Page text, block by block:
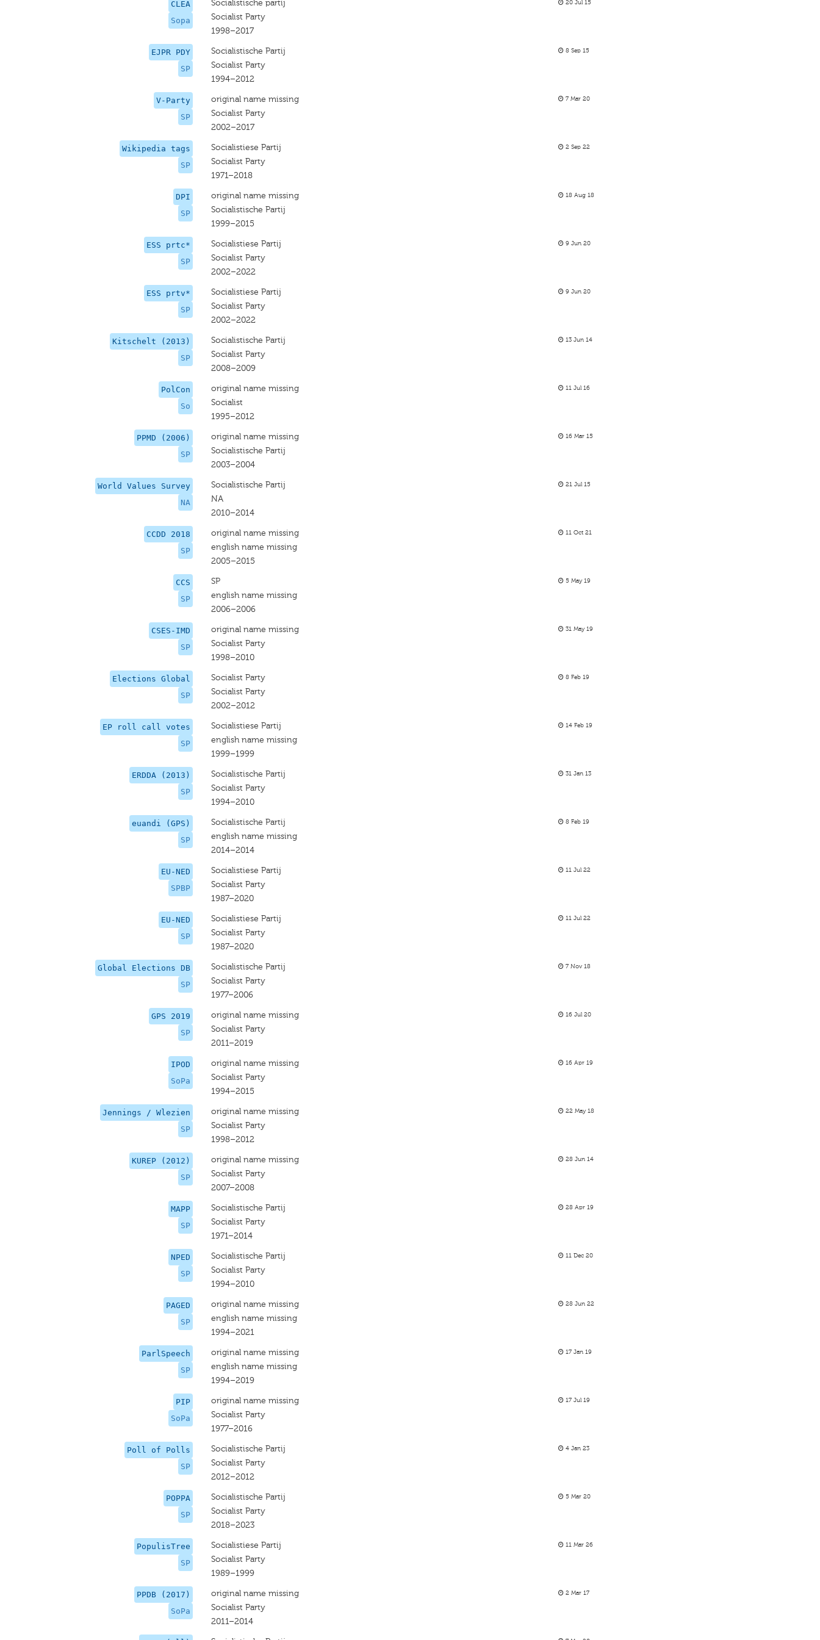
CLEA
Sopa
Socialistische partij
Socialist Party
1998–2017
20 Jul 15
EJPR PDY
SP
Socialistische Partij
Socialist Party
1994–2012
8 Sep 15
V-Party
SP
original name missing
Socialist Party
2002–2017
7 Mar 20
Wikipedia tags
SP
Socialistiese Partij
Socialist Party
1971–2018
2 Sep 22
DPI
SP
original name missing
Socialistische Partij
1999–2015
18 Aug 18
ESS prtc*
SP
Socialistiese Partij
Socialist Party
2002–2022
9 Jun 20
ESS prtv*
SP
Socialistiese Partij
Socialist Party
2002–2022
9 Jun 20
Kitschelt (2013)
SP
Socialistische Partij
Socialist Party
2008–2009
13 Jun 14
PolCon
So
original name missing
Socialist
1995–2012
11 Jul 16
PPMD (2006)
SP
original name missing
Socialistische Partij
2003–2004
16 Mar 15
World Values Survey
NA
Socialistische Partij
NA
2010–2014
21 Jul 15
CCDD 2018
SP
original name missing
english name missing
2005–2015
11 Oct 21
CCS
SP
SP
english name missing
2006–2006
5 May 19
CSES-IMD
SP
original name missing
Socialist Party
1998–2010
31 May 19
Elections Global
SP
Socialist Party
Socialist Party
2002–2012
8 Feb 19
EP roll call votes
SP
Socialistiese Partij
english name missing
1999–1999
14 Feb 19
ERDDA (2013)
SP
Socialistische Partij
Socialist Party
1994–2010
31 Jan 13
euandi (GPS)
SP
Socialistische Partij
english name missing
2014–2014
8 Feb 19
EU-NED
SPBP
Socialistiese Partij
Socialist Party
1987–2020
11 Jul 22
EU-NED
SP
Socialistiese Partij
Socialist Party
1987–2020
11 Jul 22
Global Elections DB
SP
Socialistische Partij
Socialist Party
1977–2006
7 Nov 18
GPS 2019
SP
original name missing
Socialist Party
2011–2019
16 Jul 20
IPOD
SoPa
original name missing
Socialist Party
1994–2015
16 Apr 19
Jennings / Wlezien
SP
original name missing
Socialist Party
1998–2012
22 May 18
KUREP (2012)
SP
original name missing
Socialist Party
2007–2008
28 Jun 14
MAPP
SP
Socialistische Partij
Socialist Party
1971–2014
28 Apr 19
NPED
SP
Socialistische Partij
Socialist Party
1994–2010
11 Dec 20
PAGED
SP
original name missing
english name missing
1994–2021
28 Jun 22
ParlSpeech
SP
original name missing
english name missing
1994–2019
17 Jan 19
PIP
SoPa
original name missing
Socialist Party
1977–2016
17 Jul 19
Poll of Polls
SP
Socialistische Partij
Socialist Party
2012–2012
4 Jan 23
POPPA
SP
Socialistische Partij
Socialist Party
2018–2023
5 Mar 20
PopulisTree
SP
Socialistiese Partij
Socialist Party
1989–1999
11 Mar 26
PPDB (2017)
SoPa
original name missing
Socialist Party
2011–2014
2 Mar 17